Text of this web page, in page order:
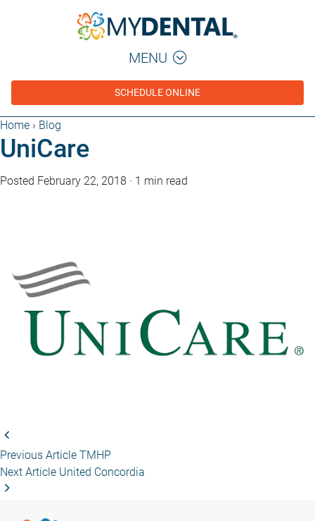
MENU
SCHEDULE ONLINE
Home › Blog
UniCare
Posted February 22, 2018 · 1 min read
Previous Article TMHP
Next Article United Concordia